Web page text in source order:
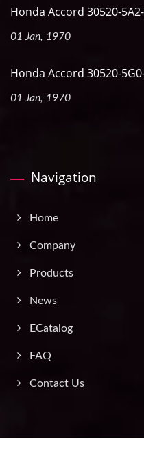
Honda Accord 30520-
01 Jan, 1970
Honda Accord 30520-
01 Jan, 1970
Navigation
Home
Company
Products
News
ECatalog
FAQ
Contact Us